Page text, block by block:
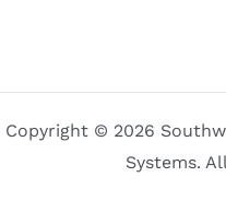
Copyright © 2026
Systems.